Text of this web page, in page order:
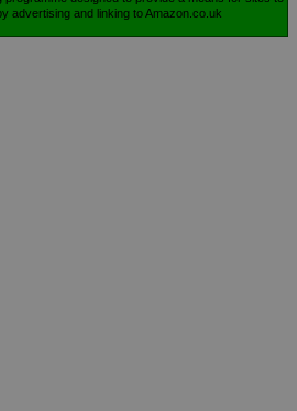
advertising and linking to Amazon.co.uk